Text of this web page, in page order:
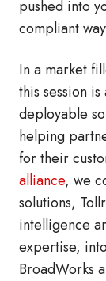
pushed into
compliant
In a market
this session
deployable
helping
for their
alliance, we
solutions,
intelligence
expertise,
BroadWorks